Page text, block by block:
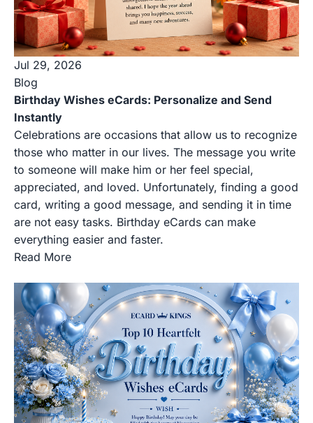
Jul 29, 2026
Blog
Birthday Wishes eCards: Personalize and Send
Instantly
Celebrations are occasions that allow us to recognize
those who matter in our lives. The message you write
to someone will make him or her feel special,
appreciated, and loved. Unfortunately, finding a good
card, writing a good message, and sending it in time
are not easy tasks. Birthday eCards can make
everything easier and faster.
Read More